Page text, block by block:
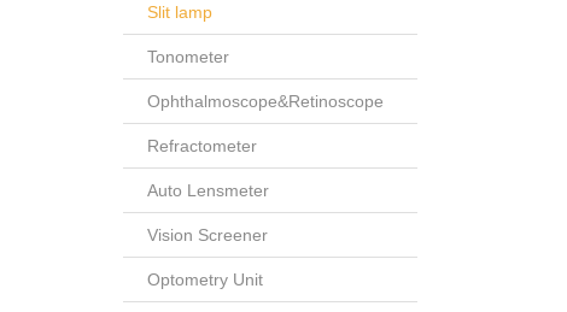
Slit lamp
Tonometer
Ophthalmoscope&Retinoscope
Refractometer
Auto Lensmeter
Vision Screener
Optometry Unit